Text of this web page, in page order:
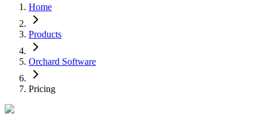
Home
Products
Orchard Software
Pricing